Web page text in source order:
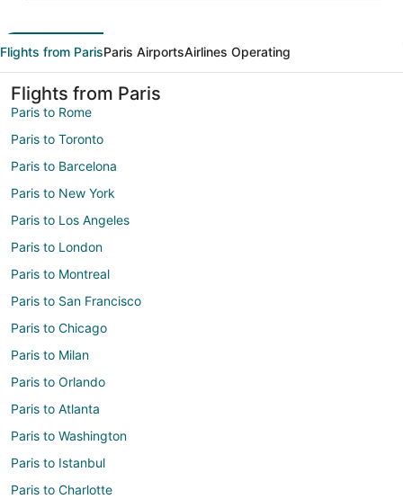
Flights from ParisParis AirportsAirlines Operating
Flights from Paris
Paris to Rome
Paris to Toronto
Paris to Barcelona
Paris to New York
Paris to Los Angeles
Paris to London
Paris to Montreal
Paris to San Francisco
Paris to Chicago
Paris to Milan
Paris to Orlando
Paris to Atlanta
Paris to Washington
Paris to Istanbul
Paris to Charlotte